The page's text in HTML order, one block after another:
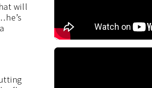
will